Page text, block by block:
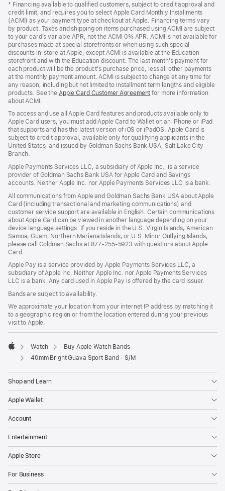
a
new
window)
* Financing available to qualified customers, subject to credit approval and
credit limit, and requires you to select Apple Card Monthly Installments
(ACMI) as your payment type at checkout at Apple. Financing terms vary
by product. Taxes and shipping on items purchased using ACMI are subject
to your card’s variable APR, not the ACMI 0% APR. ACMI is not available for
purchases made at special storefronts or when using such special
discounts in-store at Apple, except ACMI is available at the Education
storefront and with the Education discount. The last month’s payment for
each product will be the product’s purchase price, less all other payments
at the monthly payment amount. ACMI is subject to change at any time for
any reason, including but not limited to installment term lengths and eligible
products. See the Apple Card Customer Agreement (Opens
new
window)
for more information
about ACMI.
To access and use all Apple Card features and products available only to
Apple Card users, you must add Apple Card to Wallet on an iPhone or iPad
that supports and has the latest version of iOS or iPadOS. Apple Card is
subject to credit approval, available only for qualifying applicants in the
United States, and issued by Goldman Sachs Bank USA, Salt Lake City
Branch.
Apple Payments Services LLC, a subsidiary of Apple Inc., is a service
provider of Goldman Sachs Bank USA for Apple Card and Savings
accounts. Neither Apple Inc. nor Apple Payments Services LLC is a bank.
All communications from Apple and Goldman Sachs Bank USA about Apple
Card (including transactional and marketing communications) and
customer service support are available in English. Certain communications
about Apple Card can be viewed in another language depending on your
device language settings. If you reside in the U.S. Virgin Islands, American
Samoa, Guam, Northern Mariana Islands, or U.S. Minor Outlying Islands,
please call Goldman Sachs at 877-255-5923 with questions about Apple
Card.
Apple Pay is a service provided by Apple Payments Services LLC, a
subsidiary of Apple Inc. Neither Apple Inc. nor Apple Payments Services
LLC is a bank. Any card used in Apple Pay is offered by the card issuer.
Bands are subject to availability.
We approximate your location from your internet IP address by matching it
to a geographic region or from the location entered during your previous
visit to Apple.
Apple
Watch
Buy Apple Watch Bands
40mm Bright Guava Sport Band - S/M
Shop and Learn
Apple Wallet
Account
Entertainment
Apple Store
For Business